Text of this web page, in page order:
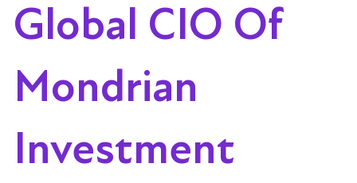
Global CIO Of
Mondrian
Investment